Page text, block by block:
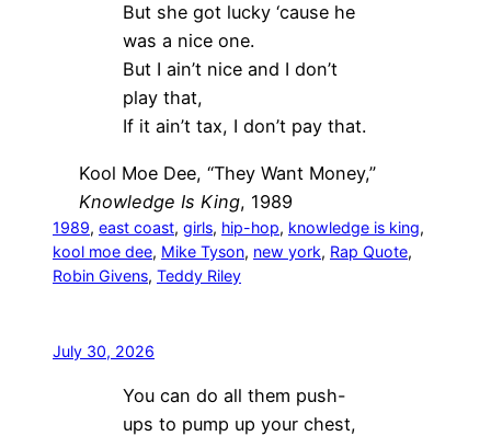
But she got lucky ‘cause he
was a nice one.
But I ain’t nice and I don’t
play that,
If it ain’t tax, I don’t pay that.
Kool Moe Dee, “They Want Money,”
Knowledge Is King, 1989
1989, east coast, girls, hip-hop, knowledge is king
kool moe dee, Mike Tyson, new york, Rap Quote
Robin Givens, Teddy Riley
July 30, 2026
You can do all them push-
ups to pump up your chest,